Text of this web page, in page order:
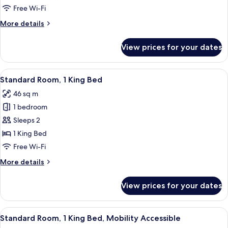
Queen
(Walk-
Free Wi-Fi
More details
More
2
Queen
Beds
In
Shower)
View prices for your dates
View
all
photos
for
Standard
Room,
1
Bed
A corner room with a blue sofa, a
5
Standard Room, 1 King Bed
46 sq m
1 bedroom
Sleeps 2
1 King Bed
Free Wi-Fi
More details
More
Room,
King
View prices for your dates
View
all
A hotel room with a large bed, a TV
4
Standard Room, 1 King Bed, Mobility Accessible